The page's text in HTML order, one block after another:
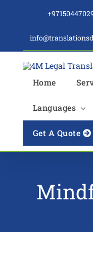
Home
Languages
Get A Quote